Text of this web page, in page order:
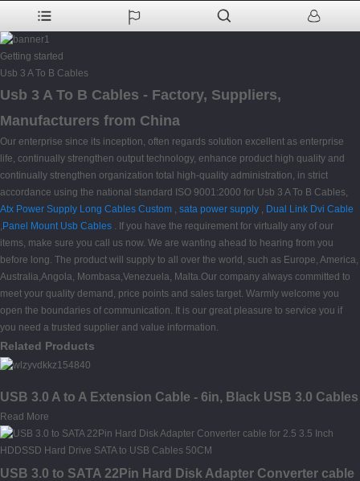
Getting started
Usb 3 A To B Cables
Usb 3 A To B Cables - Factory, Suppliers,
Manufacturers from China
Our enterprise since its inception, often regards solution excellent as enterprise
life, continually strengthen output technology, enhance product high quality and
continually strengthen organization total high-quality administration, in strict
accordance using the national standard ISO 9001:2000 for Usb 3 A To B Cables,
Atx Power Supply Long Cables Custom , sata power supply , Dual Link Dvi Cable
, Panel Mount Usb Cables . If you have the requirement for virtually any of our
items, make sure you call us now. We are wanting ahead to hearing from you
before long. The product will supply to all over the world, such as Europe, America,
Australia,Angola, Mombasa,Venezuela, Malta.Our company always committed to
meet your quality demand, price points and sales target. Warmly welcome you
open the boundaries of communication. It is our great pleasure to service you if
you need a trusted supplier and value information.
Related Products
USB 3.0 A to A Extension Cable - 6in, Black USB 3.0 Cables
Read More
USB 3.0 to SATA 22Pin Hard Disk Adapter Converter cable